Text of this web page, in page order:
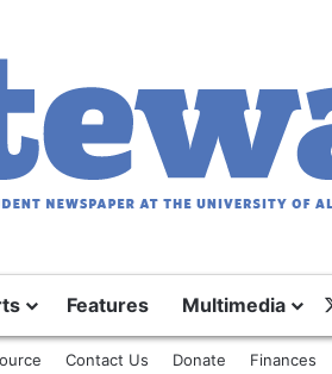
Features Multimedia
Contact Us Donate Finances